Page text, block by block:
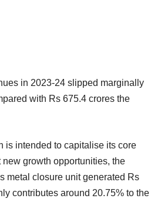
in 2023-24 slipped marginally
with Rs 675.4 crores the
is intended to capitalise its core
growth opportunities, the
metal closure unit generated Rs
contributes around 20.75% to the